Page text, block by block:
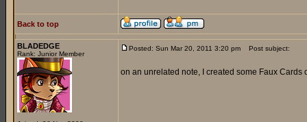
Back to top
BLADEDGE
Rank: Junior Member
Posted: Sun Mar 20, 2011 3:20 pm Post subject:
on an unrelated note, I created some Faux Cards